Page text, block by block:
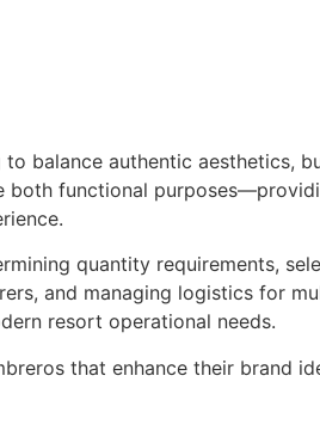
balance authentic aesthetics,
both functional
quantity requirements,
and managing logistics for
resort operational needs.
that enhance their brand